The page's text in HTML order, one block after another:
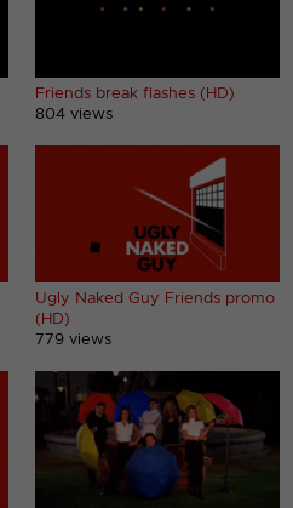
Friends break flashes (HD)
804 views
Ugly Naked Guy Friends promo
(HD)
779 views